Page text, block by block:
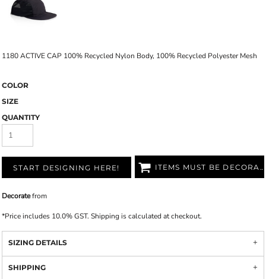
1180 ACTIVE CAP 100% Recycled Nylon Body, 100% Recycled Polyester Mesh
COLOR
SIZE
QUANTITY
START DESIGNING HERE! ITEMS MUST BE DECORATED
Decoratefrom
*Price includes 10.0% GST. Shipping is calculated at checkout.
SIZING DETAILS
SHIPPING